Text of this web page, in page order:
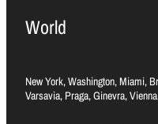
World
New York, Washington, Miami,
Varsavia, Praga, Ginevra,